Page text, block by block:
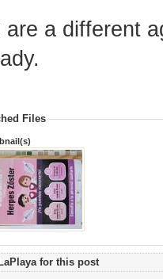
are a different
Files
for this post